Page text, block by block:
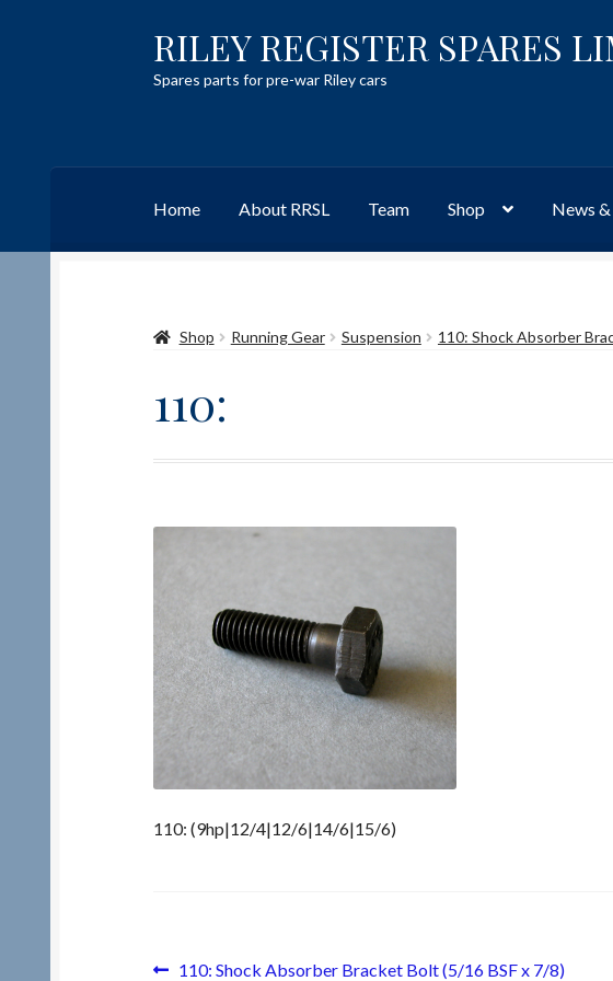
Skip
to
navigation
Skip
to
content
RILEY REGISTER SPARES
Spares parts for pre-war Riley cars
Home About RRSL Team Shop News
TeamContact
Shop Running Gear Suspension 110: Shock Absorber
110:
110: (9hp|12/4|12/6|14/6|15/6)
Previous
110: Shock Absorber Bracket Bolt (5/16 BSF x 7/8)